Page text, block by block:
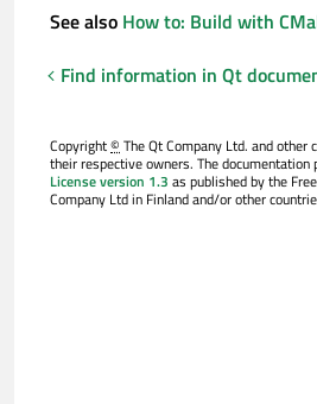
See also How to: Build with
Find information in Qt
Copyright© The Qt Company Ltd. and
their respective owners. The
License version 1.3 as published by the
Company Ltd in Finland and/or other